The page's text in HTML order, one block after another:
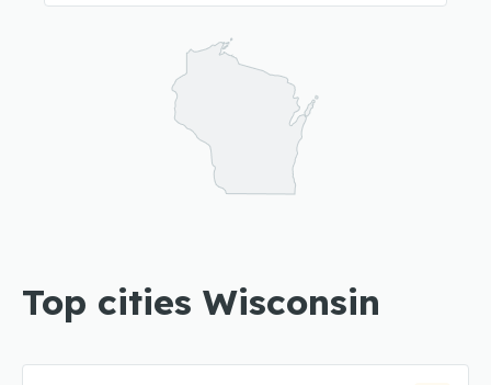
Top cities Wisconsin